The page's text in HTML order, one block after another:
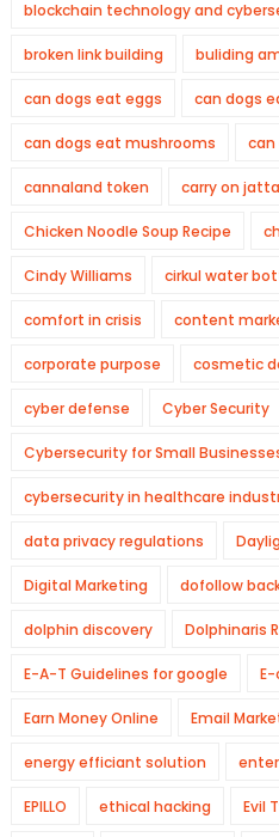
blockchain technology and
broken link building buliding
can dogs eat eggs can dogs
can dogs eat mushrooms can
cannaland token carry on
Chicken Noodle Soup Recipe
Cindy Williams cirkul water
comfort in crisis content
corporate purpose cosmetic
cyber defense Cyber Security
Cybersecurity for Small
cybersecurity in healthcare
data privacy regulations
Digital Marketing dofollow
dolphin discovery Dolphinaris
E-A-T Guidelines for google E-
Earn Money Online Email
energy efficiant solution
EPILLO ethical hacking Evil